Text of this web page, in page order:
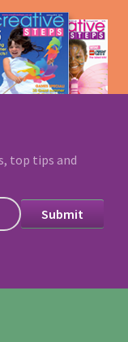
top tips and